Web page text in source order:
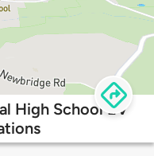
High School EV